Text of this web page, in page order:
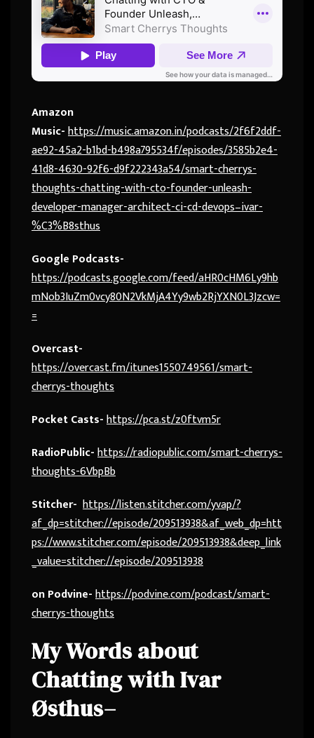
Amazon
Music-https://music.amazon.in/podcasts/2f6f2ddf-
ae92-45a2-b1bd-b498a795534f/episodes/3585b2e4-
41d8-4630-92f6-d9f222343a54/smart-cherrys-
thoughts-chatting-with-cto-founder-unleash-
developer-manager-architect-ci-cd-devops–ivar-
%C3%B8sthus
Google Podcasts-
https://podcasts.google.com/feed/aHR0cHM6Ly9hb
mNob3IuZm0vcy80N2VkMjA4Yy9wb2RjYXN0L3Jzcw=
=
Overcast-
https://overcast.fm/itunes1550749561/smart-
cherrys-thoughts
Pocket Casts-https://pca.st/z0ftvm5r
RadioPublic-https://radiopublic.com/smart-cherrys-
thoughts-6VbpBb
Stitcher- https://listen.stitcher.com/yvap/?
af_dp=stitcher://episode/209513938&af_web_dp=htt
ps://www.stitcher.com/episode/209513938&deep_link
_value=stitcher://episode/209513938
on Podvine-https://podvine.com/podcast/smart-
cherrys-thoughts
My Words about
Chatting withIvar
Østhus–